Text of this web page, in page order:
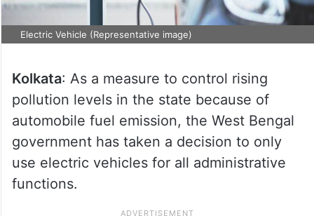
Electric Vehicle (Representative image)
Kolkata: As a measure to control rising
pollution levels in the state because of
automobile fuel emission, the West Bengal
government has taken a decision to only
use electric vehicles for all administrative
functions.